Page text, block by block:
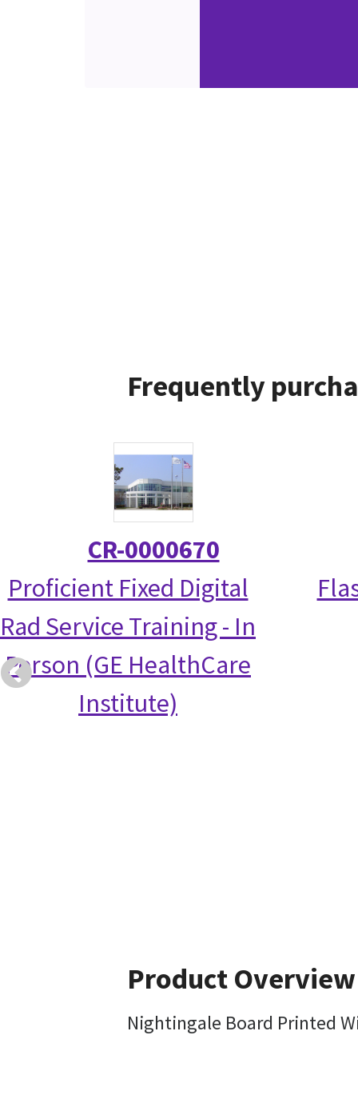
Frequently
CR-0000670
Proficient Fixed Digital
Rad Service Training - In
Person (GE HealthCare
Institute)
Product Overview
Nightingale Board Printed